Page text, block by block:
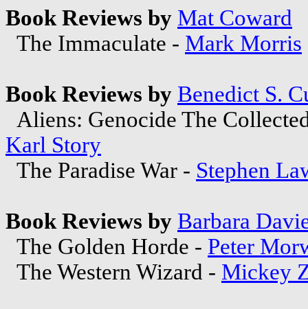
Book Reviews by Mat Coward
The Immaculate - Mark Morris
Book Reviews by Benedict S.
Aliens: Genocide The
Karl Story
The Paradise War - Stephen
Book Reviews by Barbara
The Golden Horde - Peter
The Western Wizard - Mickey